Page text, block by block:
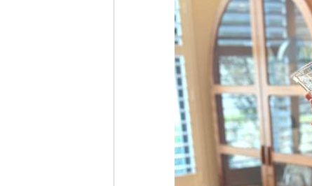
Season-Long Points
History
Trophy Winners